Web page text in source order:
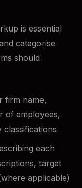
is essential
categorise
should
firm name,
of employees,
each
target
applicable)